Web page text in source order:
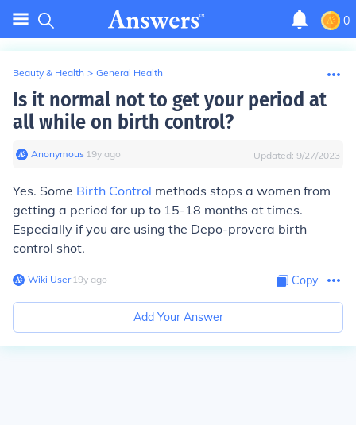
0
Beauty & Health > General Health
Is it normal not to get your period at
all while on birth control?
Anonymous∙ 19y ago Updated: 9/27/2023
Yes. Some Birth Control methods stops a women from
getting a period for up to 15-18 months at times.
Especially if you are using the Depo-provera birth
control shot.
Wiki User∙19y ago Copy
Add Your Answer